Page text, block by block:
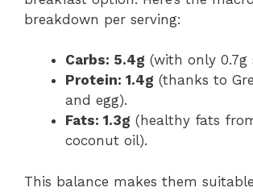
breakdown per serving:
Carbs: 5.4g (with only 0.7g
Protein: 1.4g (thanks to
and egg).
Fats: 1.3g (healthy fats
coconut oil).
This balance makes them